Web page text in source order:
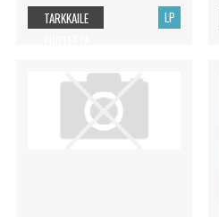
LP
TARKKAILE